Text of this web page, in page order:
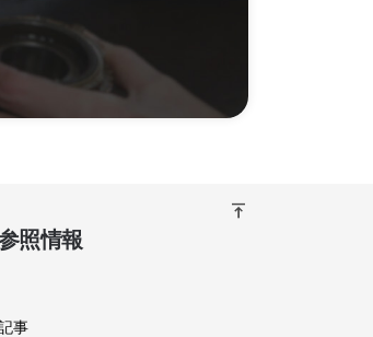
vertical_align_top
照情報
事